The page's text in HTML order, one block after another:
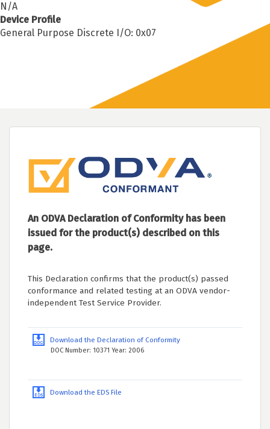
N/A
Device Profile
General Purpose Discrete I/O: 0x07
An ODVA Declaration of Conformity has been
issued for the product(s) described on this
page.
This Declaration confirms that the product(s) passed
conformance and related testing at an ODVA vendor-
independent Test Service Provider.
Download the Declaration of Conformity
DOC Number: 10371 Year: 2006
Download the EDS File